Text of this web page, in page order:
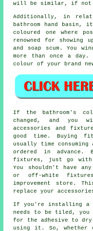
will be similar, if not
Additionally, in
bathroom hand
coloured one where
renowned for showing
and soap scum. You
more than once a day.
colour of your brand
If the bathroom's
changed, and you
accessories and
good time. Buying
usually time
ordered in advance.
fixtures, just go with
You shouldn't have
or off-white fixtures
improvement store.
replace your
If you're installing a
needs to be tiled,
for the adhesive to dry
using it. So, whether